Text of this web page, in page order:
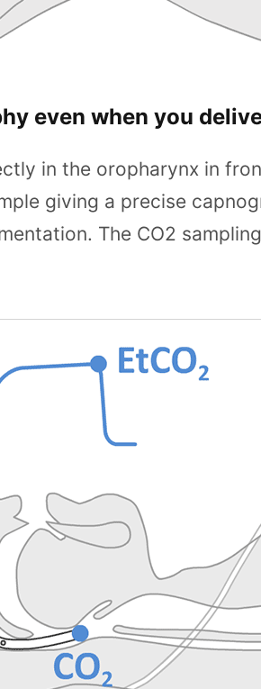
even when you
in the oropharynx in
giving a precise
The CO2